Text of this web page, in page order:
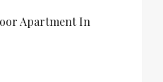
Apartment In